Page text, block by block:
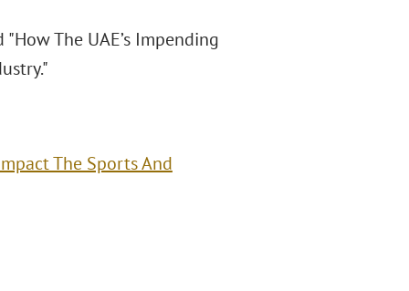
The UAE’s Impending
The Sports And